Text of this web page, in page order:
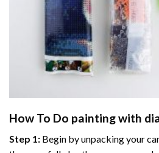
How To Do painting with
Step 1: Begin by unpacking your